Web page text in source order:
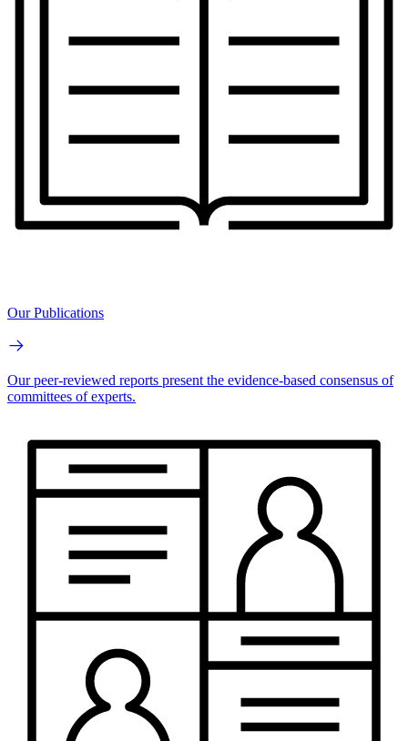
Our Publications
Our peer-reviewed reports present the evidence-based consensus of
committees of experts.